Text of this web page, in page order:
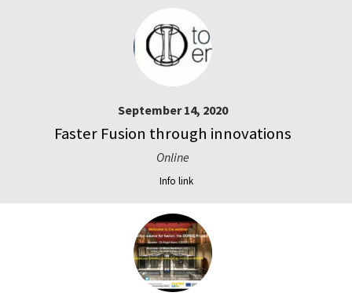
September 14, 2020
Faster Fusion through innovations
Online
Info link